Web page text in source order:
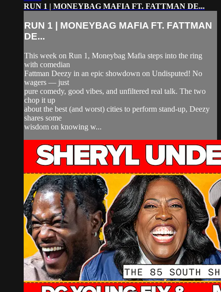
RUN 1 | MONEYBAG MAFIA FT. FATTMAN DE...
RUN 1 | MONEYBAG MAFIA FT. FATTMAN
DE...
This week on Run 1, Moneybag Mafia steps into the ring
with comedian
Fattman Deezy in an epic showdown on Undisputed! No
wagers — just
pure comedy, good vibes, and unfiltered real talk. The two
chop it up
about the best (and worst) cities to perform stand-up, Deezy
shares some
wisdom on knowing w...